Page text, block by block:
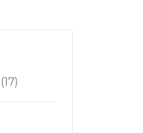
(17)